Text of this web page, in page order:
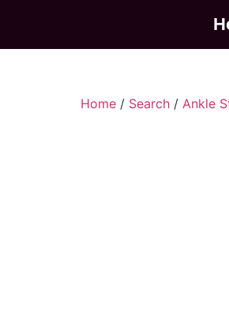
Home / Search / Ankle